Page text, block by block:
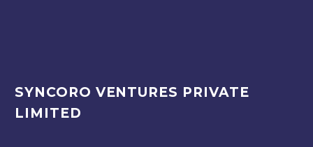
SYNCORO VENTURES PRIVATE
LIMITED